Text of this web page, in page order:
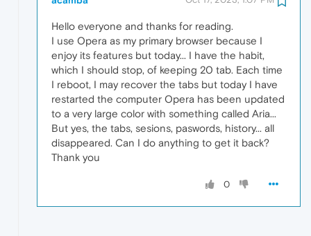
Hello everyone and thanks for reading.
I use Opera as my primary browser because I
enjoy its features but today... I have the habit,
which I should stop, of keeping 20 tab. Each time
I reboot, I may recover the tabs but today I have
restarted the computer Opera has been updated
to a very large color with something called Aria...
But yes, the tabs, sesions, paswords, history... all
disappeared. Can I do anything to get it back?
Thank you
0